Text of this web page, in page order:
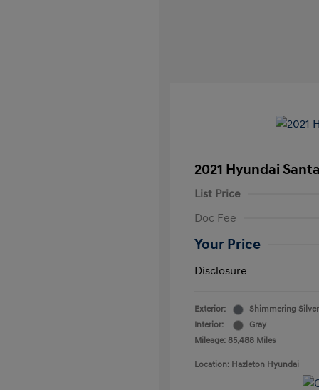
2021 Hyundai
List Price
Doc Fee
Your Price
Disclosure
Exterior:
Shimmering Silver
Interior:
Gray
Mileage: 85,488 Miles
Location: Hazleton Hyundai